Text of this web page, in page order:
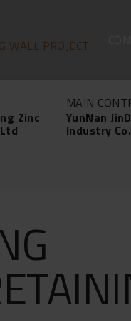
WALL PROJECT
Zinc
MAIN
YunNan
Industry